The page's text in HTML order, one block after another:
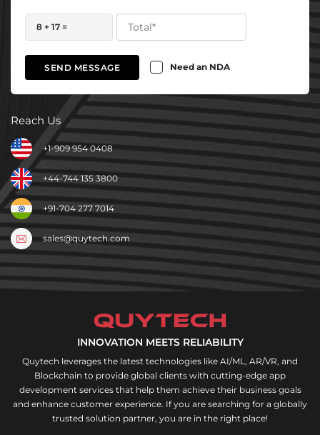
8 + 17 =
SEND MESSAGE Need an NDA
Reach Us
+1-909 954 0408
+44-744 135 3800
+91-704 277 7014
sales@quytech.com
INNOVATION MEETS RELIABILITY
Quytech leverages the latest technologies like AI/ML, AR/VR, and
Blockchain to provide global clients with cutting-edge app
development services that help them achieve their business goals
and enhance customer experience. If you are searching for a globally
trusted solution partner, you are in the right place!